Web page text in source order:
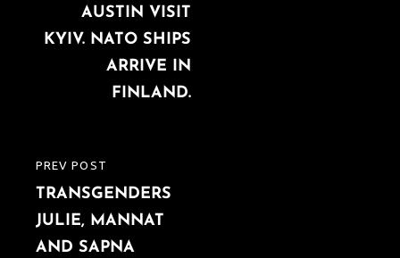
PREVIOUS
POST
PREV POST
TRANSGENDERS
JULIE, MANNAT
AND SAPNA
AUSTIN VISIT
KYIV. NATO SHIPS
ARRIVE IN
FINLAND.